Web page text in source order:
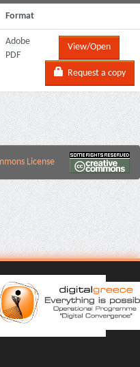
Format
Adobe
PDF
View/Open
Request a copy
License